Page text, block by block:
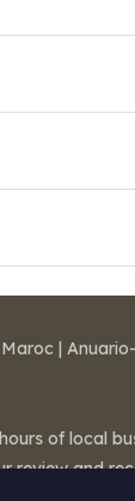
|
of local
review and